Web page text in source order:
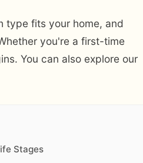
type fits your home, and
you're a first-time
You can also explore our
Stages